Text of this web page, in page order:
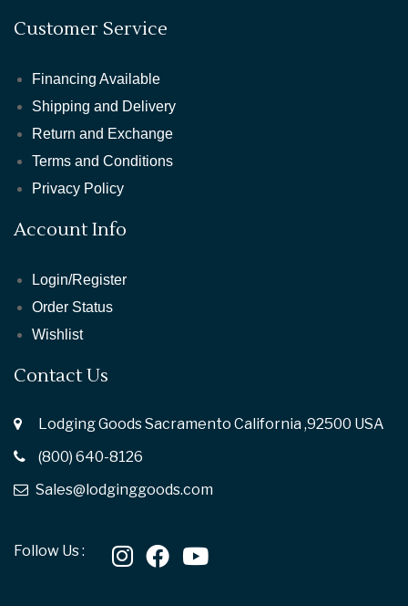
Customer Service
Financing Available
Shipping and Delivery
Return and Exchange
Terms and Conditions
Privacy Policy
Account Info
Login/Register
Order Status
Wishlist
Contact Us
Lodging Goods Sacramento California ,92500 USA
(800) 640-8126
Sales@lodginggoods.com
Follow Us :